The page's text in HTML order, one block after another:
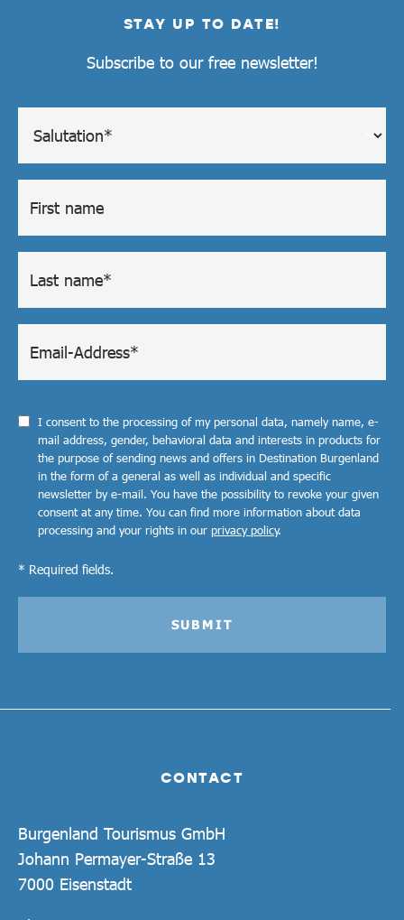
CONTACT
Burgenland Tourismus GmbH
Johann Permayer-Straße 13
7000 Eisenstadt
STAY UP TO DATE!
Subscribe to our free newsletter!
I consent to the processing of my personal data, namely name, e-
mail address, gender, behavioral data and interests in products for
the purpose of sending news and offers in Destination Burgenland
in the form of a general as well as individual and specific
newsletter by e-mail. You have the possibility to revoke your given
consent at any time. You can find more information about data
processing and your rights in our privacy policy.
* Required fields.
SUBMIT